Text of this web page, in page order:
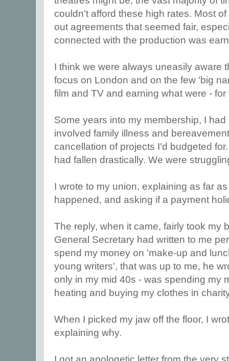
couldn't afford these high rates. Most
out agreements that seemed fair,
connected with the production was
I think we were always uneasily aware
focus on London and on the few 'big
film and TV and earning what were -
Some years into my membership, I
involved family illness and
cancellation of projects I'd budgeted
had fallen drastically. We were
I wrote to my union, explaining as far
happened, and asking if a payment
The reply, when it came, fairly took my
General Secretary had written to me
spend my money on 'make-up and
young writers', that was up to me, he
only in my mid 40s - was spending my
heating and buying my clothes in
When I picked my jaw off the floor, I
explaining why.